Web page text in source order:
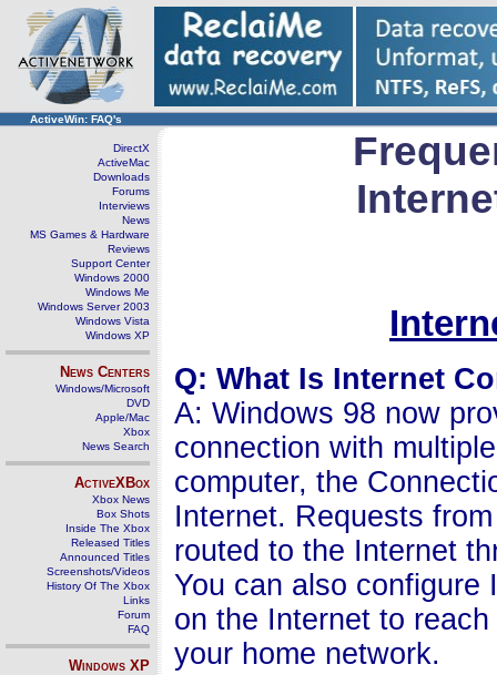
ActiveWin: FAQ's
DirectX
ActiveMac
Downloads
Forums
Interviews
News
MS Games & Hardware
Reviews
Support Center
Windows 2000
Windows Me
Windows Server 2003
Windows Vista
Windows XP
News Centers
Windows/Microsoft
DVD
Apple/Mac
Xbox
News Search
ActiveXBox
Xbox News
Box Shots
Inside The Xbox
Released Titles
Announced Titles
Screenshots/Videos
History Of The Xbox
Links
Forum
FAQ
Windows XP
Q: What Is Internet
A: Windows 98 now
connection with
computer, the
Internet. Requests
routed to the Internet
You can also configure
on the Internet to
your home network.